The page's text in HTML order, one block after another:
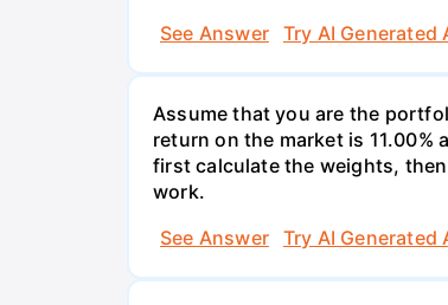
See Answer
Try AI Generated
Assume that you are the
return on the market is
first calculate the weights,
work.
See Answer
Try AI Generated